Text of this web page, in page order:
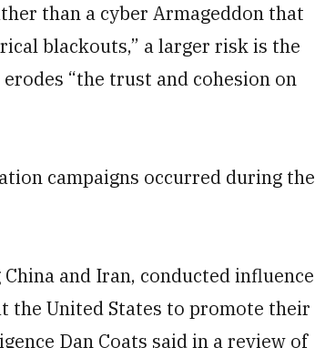
than a cyber Armageddon that
blackouts,” a larger risk is the
“the trust and cohesion on
campaigns occurred during the
and Iran, conducted influence
the United States to promote their
Dan Coats said in a review of